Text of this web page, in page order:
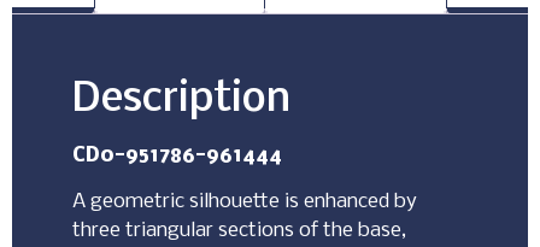
Description
CD0-951786-961444
A geometric silhouette is enhanced by
three triangular sections of the base,